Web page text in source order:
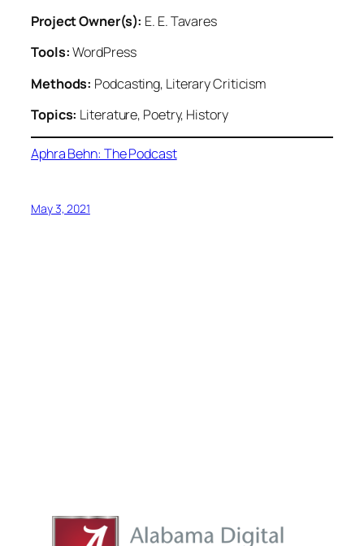
Project Owner(s): E. E. Tavares
Tools:WordPress
Methods: Podcasting, Literary Criticism
Topics: Literature, Poetry, History
Aphra Behn: The Podcast
May 3, 2021